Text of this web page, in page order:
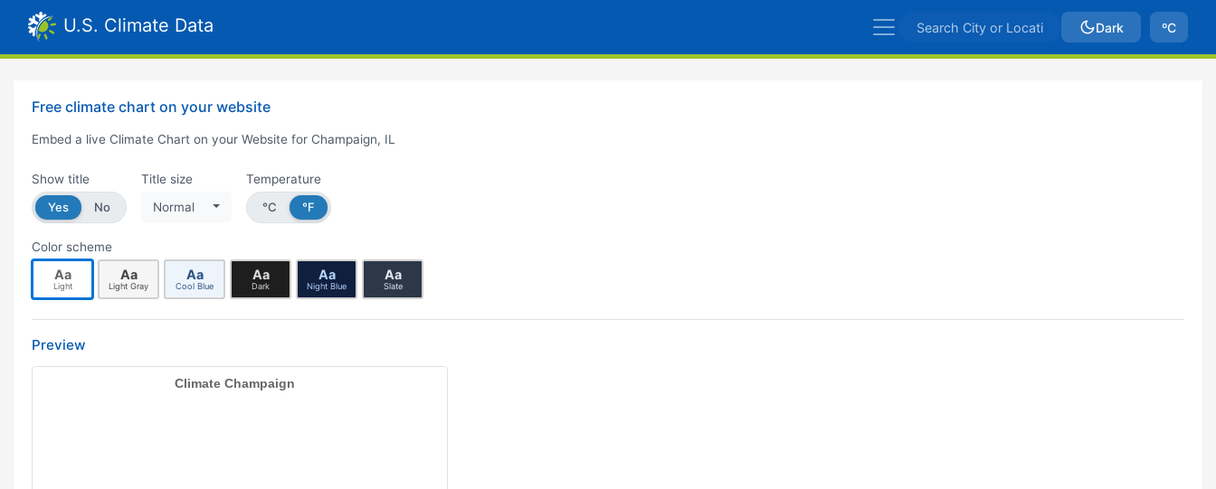
U.S. Climate Data Dark ºC
Free climate chart on your website
Embed a live Climate Chart on your Website for Champaign, IL
Show title
Yes
No
Title size
Normal
Temperature
°C
°F
Color scheme
Aa
Light
Aa
Light Gray
Aa
Cool Blue
Aa
Dark
Aa
Night Blue
Aa
Slate
Preview